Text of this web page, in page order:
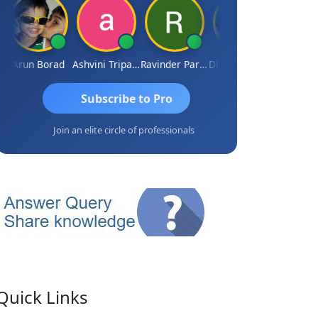
Arun Borad Ashvini Tripathi Ravinder Paruthi
Subscribe to Pro
Join an elite circle of professionals
Links